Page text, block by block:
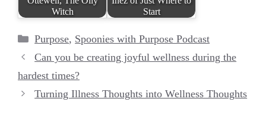
Witch
Start
Categories
Purpose, Spoonies with Purpose Podcast
Can you be creating joyful wellness during the
hardest times?
Turning Illness Thoughts into Wellness Thoughts